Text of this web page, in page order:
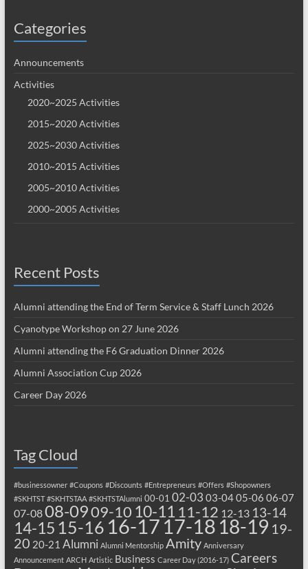
Categories
Announcements
Activities
2020~2025 Activities
2015~2020 Activities
2025~2030 Activities
2010~2015 Activities
2005~2010 Activities
2000~2005 Activities
Recent Posts
Alumni attending the End of Term Service & Staff Lunch 2026
Cyanotype Workshop on 27 June 2026
Alumni attending the F6 Graduation Dinner 2026
Alumni Association Cup 2026
Career Day 2026
Tag Cloud
#businessowner #Coupons #Discounts #Entrepreneurs #Offers #Shopowners
#SKHTST #SKHTSTAA #SKHTSTAlumni 00-01 02-03 03-0405-06 06-07
07-0808-0909-10 10-11 11-12 12-13 13-14
14-15 15-16 16-17 17-18 18-19 19-
20 20-21 Alumni Alumni Mentorship Amity Anniversary
Announcement ARCH Artistic Business Career Day (2016-17) Careers